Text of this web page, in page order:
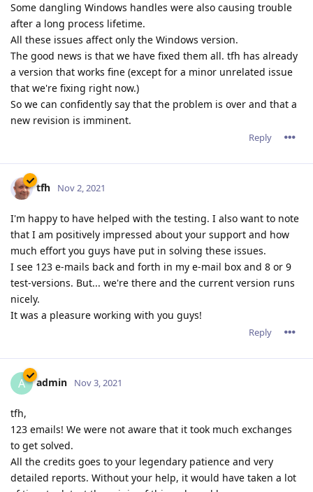
Some dangling Windows handles were also causing trouble
after a long process lifetime.
All these issues affect only the Windows version.
The good news is that we have fixed them all. tfh has already
a version that works fine (except for a minor unrelated issue
that we're fixing right now.)
So we can confidently say that the problem is over and that a
new revision is imminent.
Reply
tfh Nov 2, 2021
I'm happy to have helped with the testing. I also want to note
that I am positively impressed about your support and how
much effort you guys have put in solving these issues.
I see 123 e-mails back and forth in my e-mail box and 8 or 9
test-versions. But... we're there and the current version runs
nicely.
It was a pleasure working with you guys!
Reply
A admin Nov 3, 2021
tfh,
123 emails! We were not aware that it took much exchanges
to get solved.
All the credits goes to your legendary patience and very
detailed reports. Without your help, it would have taken a lot